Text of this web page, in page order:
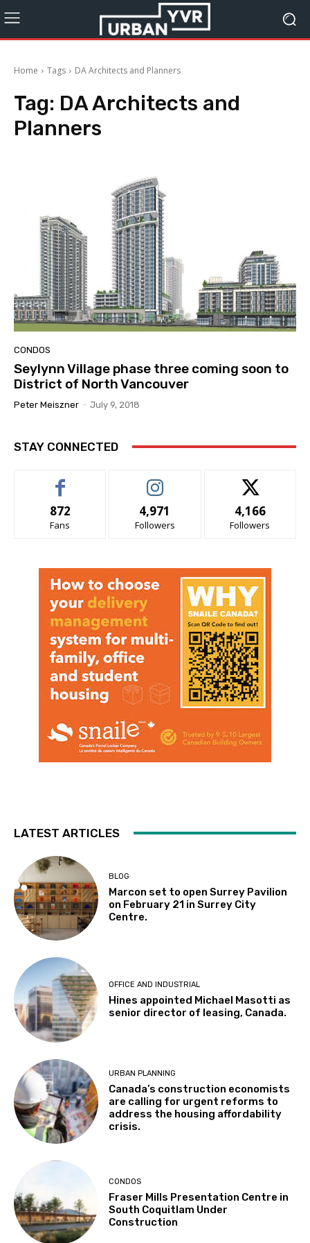
Home Tags DA Architects and Planners
Tag: DA Architects and
Planners
CONDOS
Seylynn Village phase three coming soon to
District of North Vancouver
Peter Meiszner - July 9, 2018
STAY CONNECTED
872
Fans
4,971
Followers
4,166
Followers
LATEST ARTICLES
BLOG
Marcon set to open Surrey Pavilion
on February 21 in Surrey City
Centre.
OFFICE AND INDUSTRIAL
Hines appointed Michael Masotti as
senior director of leasing, Canada.
URBAN PLANNING
Canada’s construction economists
are calling for urgent reforms to
address the housing affordability
crisis.
CONDOS
Fraser Mills Presentation Centre in
South Coquitlam Under
Construction